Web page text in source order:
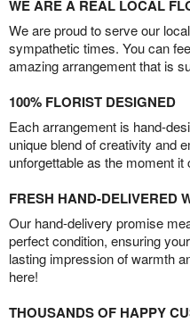
WE ARE A REAL LOCAL
We are proud to serve our
sympathetic times. You can
amazing arrangement that is
100% FLORIST DESIGNED
Each arrangement is hand-
unique blend of creativity and
unforgettable as the moment it
FRESH HAND-DELIVERED
Our hand-delivery promise
perfect condition, ensuring
lasting impression of warmth
here!
THOUSANDS OF HAPPY